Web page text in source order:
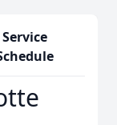
Service